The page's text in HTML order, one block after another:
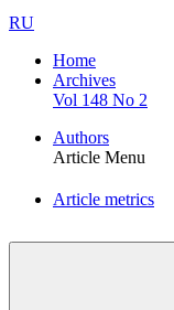
RU
Home
Archives
Vol 148 No 2
Authors
Article Menu
Article metrics